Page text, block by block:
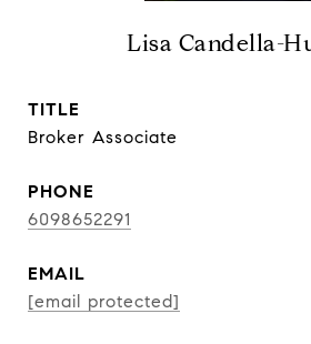
Lisa Candella-
TITLE
Broker Associate
PHONE
6098652291
EMAIL
[email protected]